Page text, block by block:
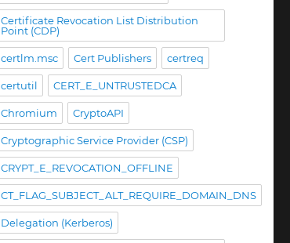
Certificate Revocation List Distribution
Point (CDP)
certlm.msc Cert Publishers certreq
certutil CERT_E_UNTRUSTEDCA
Chromium CryptoAPI
Cryptographic Service Provider (CSP)
CRYPT_E_REVOCATION_OFFLINE
CT_FLAG_SUBJECT_ALT_REQUIRE_DOMAIN_DNS
Delegation (Kerberos)